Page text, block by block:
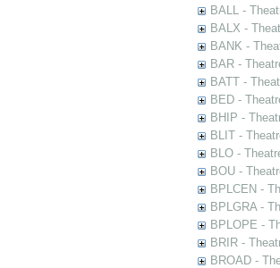
BALL -
BALX -
BANK -
BAR -
BATT -
BED -
BHIP -
BLIT -
BLO -
BOU -
BPLCEN -
BPLGRA -
BPLOPE -
BRIR -
BROAD -